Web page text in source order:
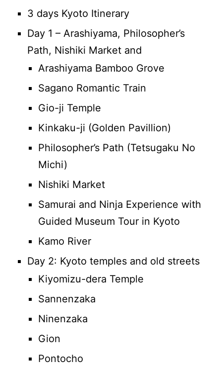
3 days Kyoto Itinerary
Day 1 – Arashiyama, Philosopher’s
Path, Nishiki Market and
Arashiyama Bamboo Grove
Sagano Romantic Train
Gio-ji Temple
Kinkaku-ji (Golden Pavillion)
Philosopher’s Path (Tetsugaku No
Michi)
Nishiki Market
Samurai and Ninja Experience with
Guided Museum Tour in Kyoto
Kamo River
Day 2: Kyoto temples and old streets
Kiyomizu-dera Temple
Sannenzaka
Ninenzaka
Gion
Pontocho